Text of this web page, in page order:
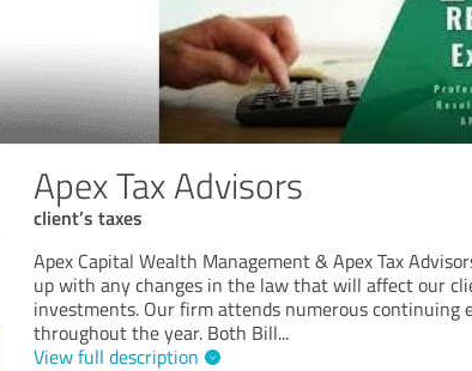
Apex Tax Advisors
client’s taxes
Apex Capital Wealth Management & Apex Tax
up with any changes in the law that will affect our
investments. Our firm attends numerous continuing
throughout the year. Both Bill...
View full description